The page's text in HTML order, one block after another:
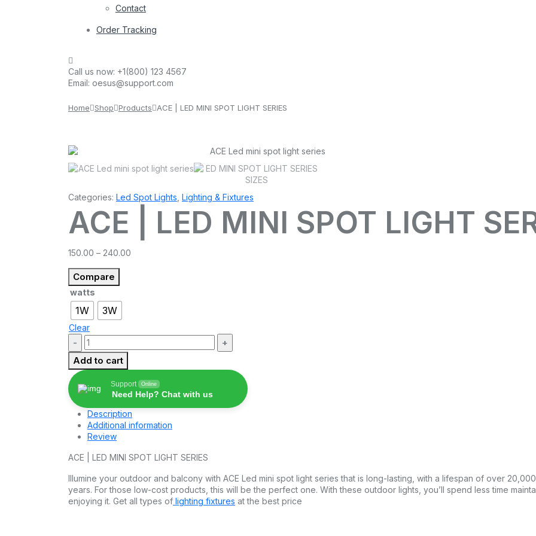
Contact
Order Tracking
Call us now: +1(800) 123 4567
Email: oesus@support.com
Home Shop Products ACE | LED MINI SPOT LIGHT SERIES
Categories: Led Spot Lights Lighting & Fixtures
ACE | LED MINI SPOT LIGHT
150.00 – 240.00
Compare
watts
1W 3W
Clear
Quantity:
Add to cart
Support Online
Need Help? Chat with us
Description
Additional information
Review
ACE | LED MINI SPOT LIGHT SERIES
Illumine your outdoor and balcony with ACE Led mini spot light series that is long-lasting, with a lifespan of over
years. For those low-cost products, this will be the perfect one. With these outdoor lights, you’ll spend less time
enjoying it. Get all types of lighting fixtures at the best price